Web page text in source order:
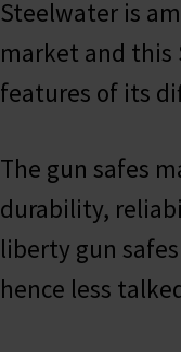
Steelwater is
market and this
features of its
The gun safes
durability,
liberty gun
hence less